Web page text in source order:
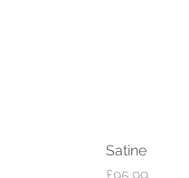
Satine
Price